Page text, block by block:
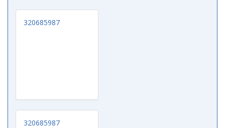
320685987
320685987